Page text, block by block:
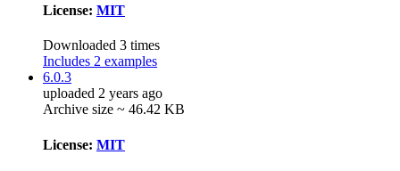
License: MIT
Downloaded 3 times
Includes 2 examples
6.0.3
uploaded 2 years ago
Archive size ~ 46.42 KB
License: MIT